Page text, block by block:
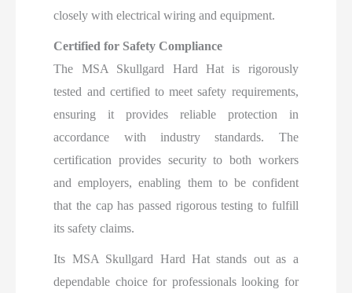
closely with electrical wiring and equipment.
Certified for Safety Compliance
The MSA Skullgard Hard Hat is rigorously
tested and certified to meet safety requirements,
ensuring it provides reliable protection in
accordance with industry standards. The
certification provides security to both workers
and employers, enabling them to be confident
that the cap has passed rigorous testing to fulfill
its safety claims.
Its MSA Skullgard Hard Hat stands out as a
dependable choice for professionals looking for